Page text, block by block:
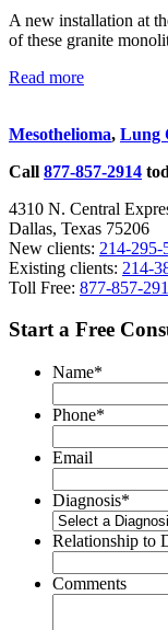
9/11
Responders
A new installation at
of these granite
Read moreMonoliths
9/11
and
Honoring
First
Responders
Mesothelioma, Lung
Call 877-857-2914
4310 N. Central
Dallas, Texas 75206
New clients: 214-295-
Existing clients: 214-
Toll Free: 877-857-
Start a Free
Name*
Phone*
Email
Diagnosis*
Relationship to
Comments